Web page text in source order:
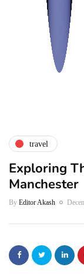
travel
Exploring
Manchester
By Editor Akash